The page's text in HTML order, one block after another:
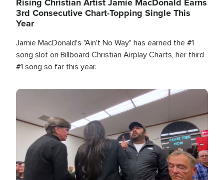
3rd Consecutive Chart-Topping Single This
Year
Jamie MacDonald's "Ain't No Way" has earned the #1
song slot on Billboard Christian Airplay Charts, her third
#1 song so far this year.
Image